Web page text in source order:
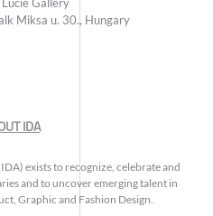
Miksa u. 30., Hungary
IDA
exists to recognize, celebrate and
and to uncover emerging talent in
Graphic and Fashion Design.